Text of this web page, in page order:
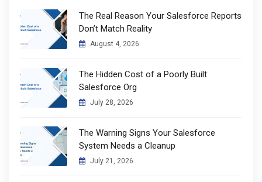
The Real Reason Your Salesforce Reports
Don’t Match Reality
August 4, 2026
The Hidden Cost of a Poorly Built
Salesforce Org
July 28, 2026
The Warning Signs Your Salesforce
System Needs a Cleanup
July 21, 2026